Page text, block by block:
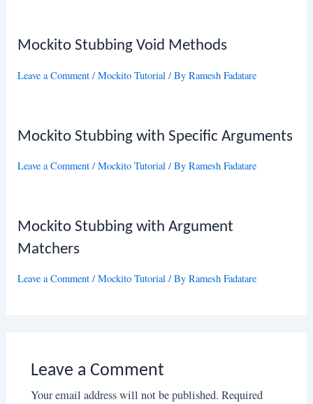
Mockito Stubbing Void Methods
Leave a Comment /Mockito Tutorial / ByRamesh Fadatare
Mockito Stubbing with Specific Arguments
Leave a Comment /Mockito Tutorial / ByRamesh Fadatare
Mockito Stubbing with Argument
Matchers
Leave a Comment /Mockito Tutorial / ByRamesh Fadatare
Leave a Comment
Your email address will not be published. Required